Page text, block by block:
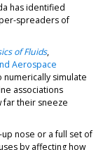
has identified
spreaders of
of Fluids,
Aerospace
simulate
associations
far their sneeze
nose or a full set of
by affecting how